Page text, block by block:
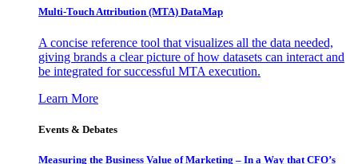
Multi-Touch Attribution (MTA) DataMap
A concise reference tool that visualizes all the data needed,
giving brands a clear picture of how datasets can interact and
be integrated for successful MTA execution.
Learn More
Events & Debates
Measuring the Business Value of Marketing – In a Way that CFO’s